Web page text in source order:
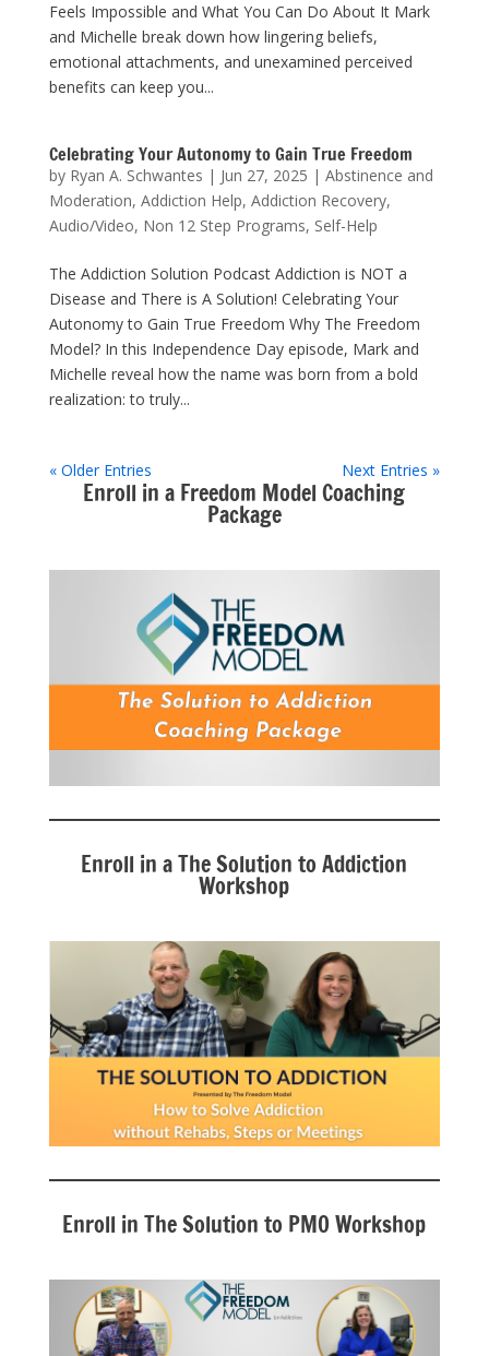
Feels Impossible and What You Can Do About It Mark
and Michelle break down how lingering beliefs,
emotional attachments, and unexamined perceived
benefits can keep you...
Celebrating Your Autonomy to Gain True Freedom
by Ryan A. Schwantes | Jun 27, 2025 | Abstinence and
Moderation, Addiction Help, Addiction Recovery,
Audio/Video, Non 12 Step Programs, Self-Help
The Addiction Solution Podcast Addiction is NOT a
Disease and There is A Solution! Celebrating Your
Autonomy to Gain True Freedom Why The Freedom
Model? In this Independence Day episode, Mark and
Michelle reveal how the name was born from a bold
realization: to truly...
« Older Entries Next Entries »
Enroll in a Freedom Model Coaching
Package
Enroll in a The Solution to Addiction
Workshop
Enroll in The Solution to PMO Workshop